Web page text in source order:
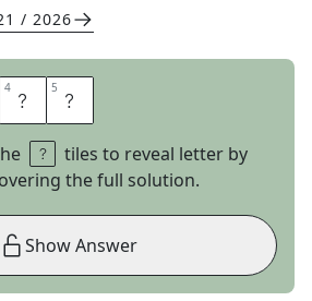
/ 2026
4 E 5 M
tiles to reveal letter by
the full solution.
Show Answer